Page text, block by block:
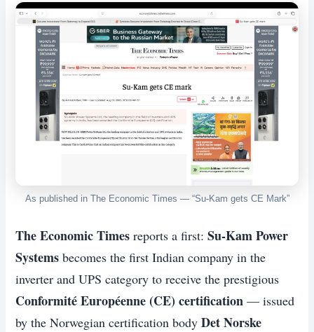
As published in The Economic Times — “Su-Kam gets CE Mark”
The Economic Times reports a first:Su-Kam Power
Systems becomes the first Indian company in the
inverter and UPS category to receive the prestigious
Conformité Européenne (CE) certification — issued
by the Norwegian certification bodyDet Norske